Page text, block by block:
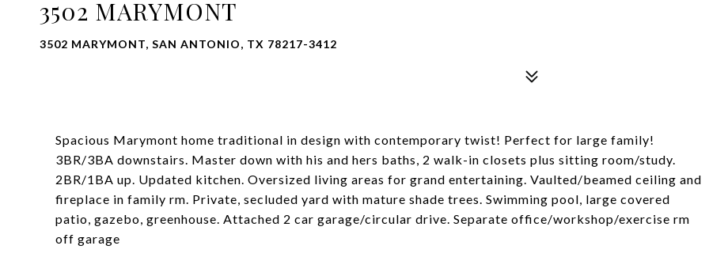
3502 MARYMONT
3502 MARYMONT, SAN ANTONIO, TX 78217-3412
Spacious Marymont home traditional in design with contemporary twist! Perfect for large family!
3BR/3BA downstairs. Master down with his and hers baths, 2 walk-in closets plus sitting room/study.
2BR/1BA up. Updated kitchen. Oversized living areas for grand entertaining. Vaulted/beamed ceiling and
fireplace in family rm. Private, secluded yard with mature shade trees. Swimming pool, large covered
patio, gazebo, greenhouse. Attached 2 car garage/circular drive. Separate office/workshop/exercise rm
off garage